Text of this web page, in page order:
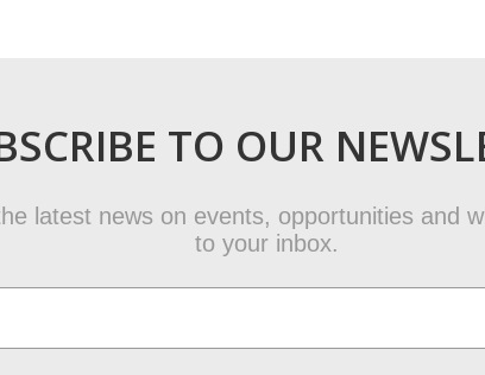
TO OUR
latest news on events, opportunities and
to your inbox.